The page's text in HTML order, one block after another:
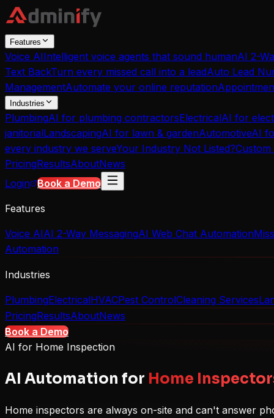
Features
Voice AIIntelligent voice agents that sound humanAI 2-
Text BackTurn every missed call into a leadAuto Lead
ManagementAutomate your online reputation
Industries
PlumbingAI for plumbing contractorsElectricalAI for
janitorialLandscapingAI for lawn & gardenAutomotiveAI
every industry we serveYour Industry Not Listed?
PricingResultsAboutNews
Login Book a Demo
Features
Voice AIAI 2-Way MessagingAI Web Chat Automation
Automation
Industries
PlumbingElectricalHVACPest ControlCleaning Services
PricingResultsAboutNews
Book a Demo
AI for Home Inspection
AI Automation for Home
Home inspectors are always on-site and can't answer